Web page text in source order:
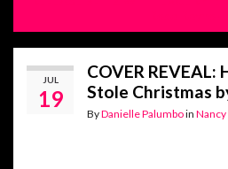
JUL
19
COVER
Stole Christmas
ByDanielle Palumboin